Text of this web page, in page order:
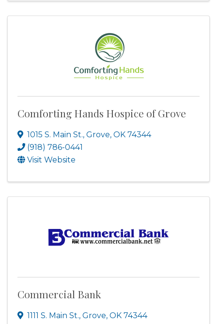
Comforting Hands Hospice of Grove
1015 S. Main St., Grove, OK 74344
(918) 786-0441
Visit Website
Commercial Bank
1111 S. Main St., Grove, OK 74344